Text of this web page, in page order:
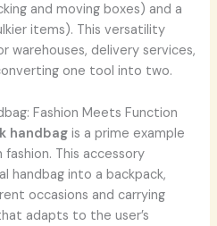
and moving boxes) and a
items). This versatility
warehouses, delivery services,
one tool into two.
Fashion Meets Function
handbag is a prime example
This accessory
handbag into a backpack,
occasions and carrying
adapts to the user’s